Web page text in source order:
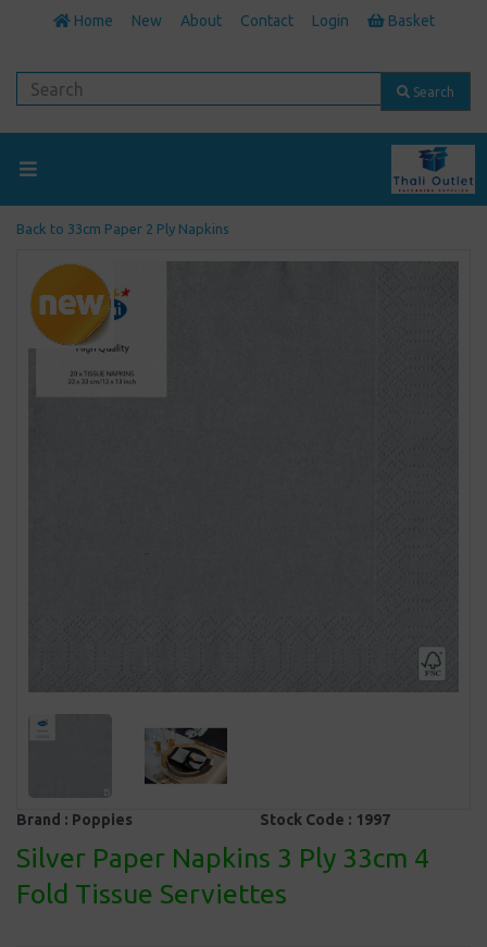
Home New About Contact Login Basket
Search
Back to 33cm Paper 2 Ply Napkins
Previous
Brand : Poppies Stock Code : 1997
Silver Paper Napkins 3 Ply 33cm 4
Fold Tissue Serviettes